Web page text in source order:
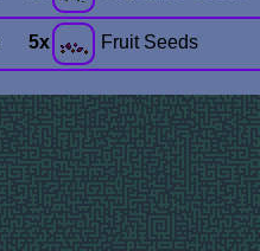
5x Fruit Seeds